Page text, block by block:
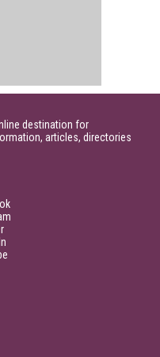
destination for
articles, directories